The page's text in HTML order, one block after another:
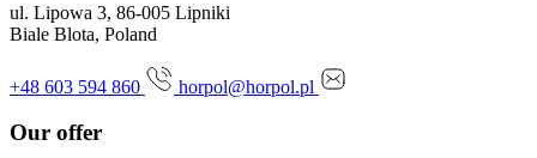
ul. Lipowa 3, 86-005 Lipniki
Biale Blota, Poland
+48 603 594 860 horpol@horpol.pl
Our offer